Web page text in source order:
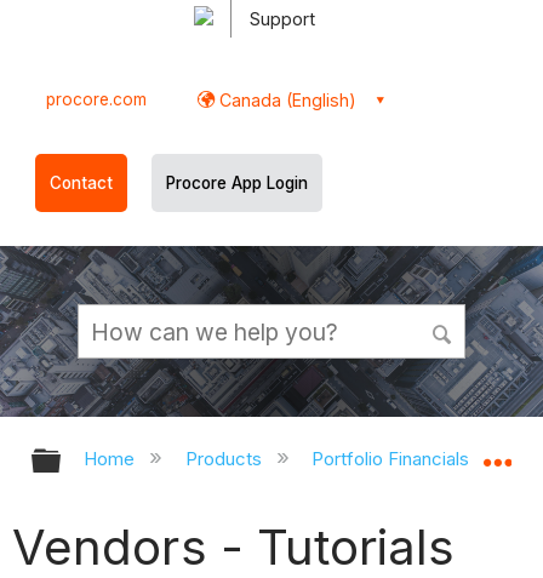
Support
procore.com Canada (English)
Contact Procore App Login
Expand/collapse global hierarchy
Home Products Portfolio Financials and
Vendors - Tutorials